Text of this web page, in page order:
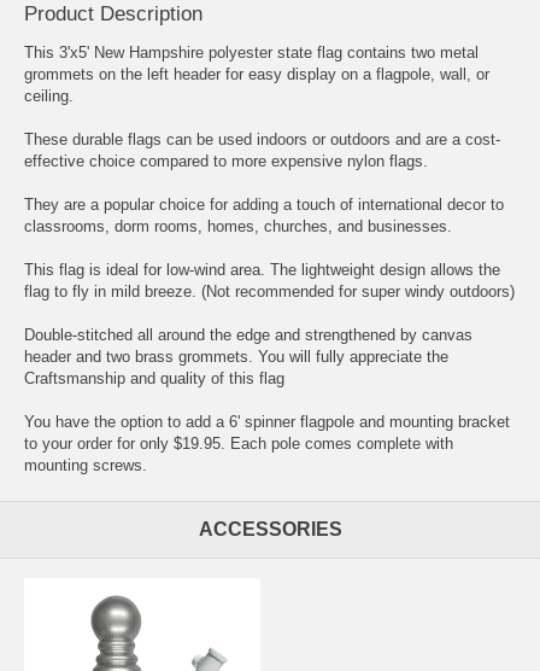
Product Description
This 3'x5' New Hampshire polyester state flag contains two metal
grommets on the left header for easy display on a flagpole, wall, or
ceiling.
These durable flags can be used indoors or outdoors and are a cost-
effective choice compared to more expensive nylon flags.
They are a popular choice for adding a touch of international decor to
classrooms, dorm rooms, homes, churches, and businesses.
This flag is ideal for low-wind area. The lightweight design allows the
flag to fly in mild breeze. (Not recommended for super windy outdoors)
Double-stitched all around the edge and strengthened by canvas
header and two brass grommets. You will fully appreciate the
Craftsmanship and quality of this flag
You have the option to add a 6' spinner flagpole and mounting bracket
to your order for only $19.95. Each pole comes complete with
mounting screws.
ACCESSORIES